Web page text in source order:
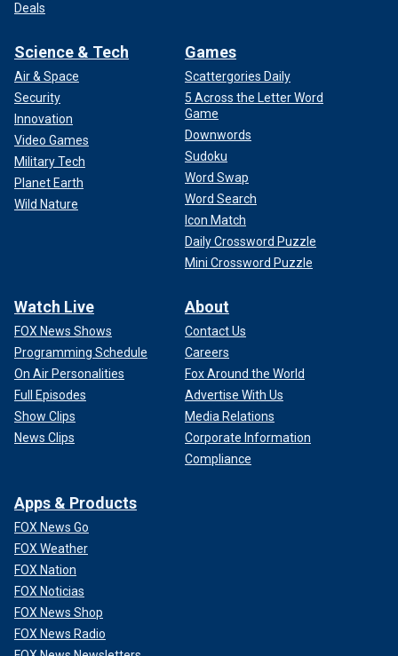
Deals
Science & Tech
Air & Space
Security
Innovation
Video Games
Military Tech
Planet Earth
Wild Nature
Games
Scattergories Daily
5 Across the Letter Word
Game
Downwords
Sudoku
Word Swap
Word Search
Icon Match
Daily Crossword Puzzle
Mini Crossword Puzzle
Watch Live
FOX News Shows
Programming Schedule
On Air Personalities
Full Episodes
Show Clips
News Clips
About
Contact Us
Careers
Fox Around the World
Advertise With Us
Media Relations
Corporate Information
Compliance
Apps & Products
FOX News Go
FOX Weather
FOX Nation
FOX Noticias
FOX News Shop
FOX News Radio